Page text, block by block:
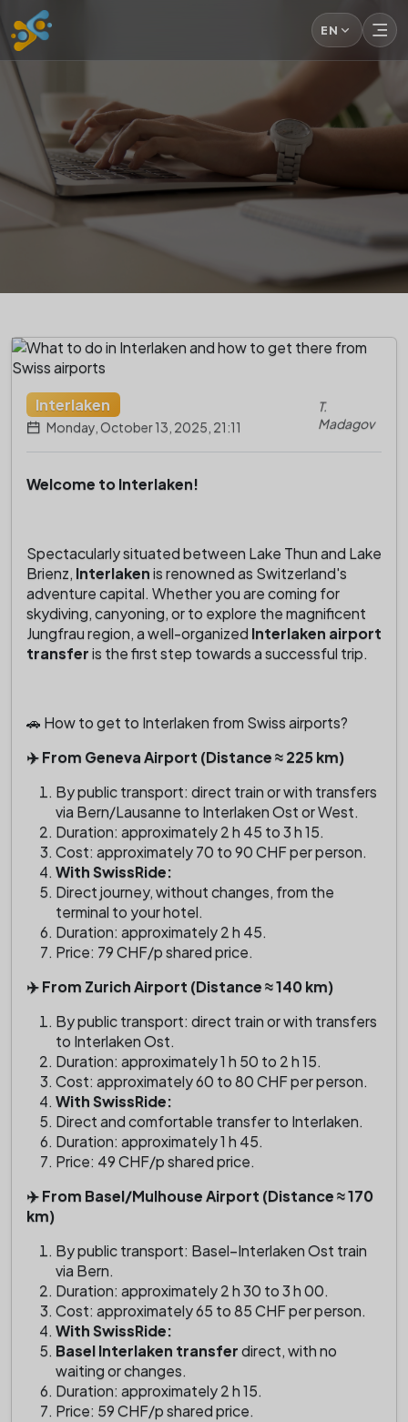
EN
Interlaken
Monday, October 13, 2025, 21:11
T.
Madagov
Welcome to Interlaken!
Spectacularly situated between Lake Thun and Lake
Brienz, Interlakenis renowned as Switzerland's
adventure capital. Whether you are coming for
skydiving, canyoning, or to explore the magnificent
Jungfrau region, a well-organized Interlaken airport
transferis the first step towards a successful trip.
🚗 How to get to Interlaken from Swiss airports?
✈️ From Geneva Airport (Distance ≈ 225 km)
By public transport: direct train or with transfers
via Bern/Lausanne to Interlaken Ost or West.
Duration: approximately 2 h 45 to 3 h 15.
Cost: approximately 70 to 90 CHF per person.
With SwissRide:
Direct journey, without changes, from the
terminal to your hotel.
Duration: approximately 2 h 45.
Price: 79 CHF/p shared price.
✈️ From Zurich Airport (Distance ≈ 140 km)
By public transport: direct train or with transfers
to Interlaken Ost.
Duration: approximately 1 h 50 to 2 h 15.
Cost: approximately 60 to 80 CHF per person.
With SwissRide:
Direct and comfortable transfer to Interlaken.
Duration: approximately 1 h 45.
Price: 49 CHF/p shared price.
✈️ From Basel/Mulhouse Airport (Distance ≈ 170
km)
By public transport: Basel–Interlaken Ost train
via Bern.
Duration: approximately 2 h 30 to 3 h 00.
Cost: approximately 65 to 85 CHF per person.
With SwissRide:
Basel Interlaken transferdirect, with no
waiting or changes.
Duration: approximately 2 h 15.
Price: 59 CHF/p shared price.